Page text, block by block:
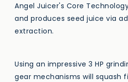
Angel Juicer's Core
and produces seed juice via
extraction.
Using an impressive 3 HP
gear mechanisms will squash